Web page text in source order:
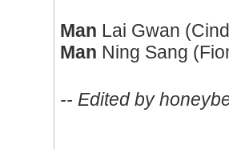
Man Lai Gwan
Man Ning Sang
-- Edited by